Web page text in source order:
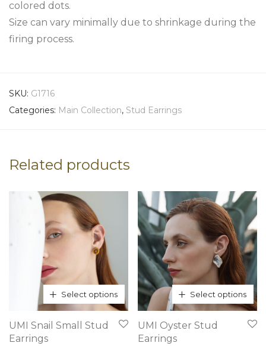
colored dots.
Size can vary minimally due to shrinkage during the
firing process.
SKU: G1716
Categories: Main Collection, Stud Earrings
Related products
Select options
product
UMI Snail Small Stud
Earrings
Select options
product
UMI Oyster Stud
Earrings